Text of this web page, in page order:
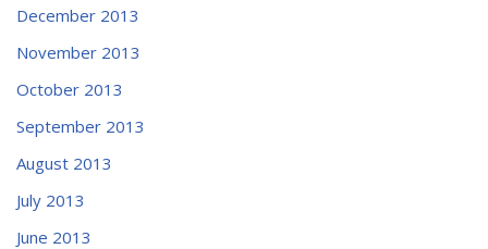
December 2013
November 2013
October 2013
September 2013
August 2013
July 2013
June 2013